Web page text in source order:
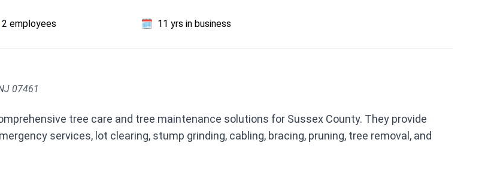
2 employees 🗓️ 11 yrs in business
07461
tree care and tree maintenance solutions for Sussex County. They provide
services, lot clearing, stump grinding, cabling, bracing, pruning, tree removal, and